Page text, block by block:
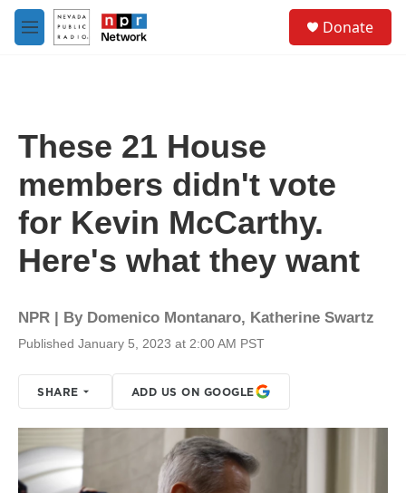
Skip to main content
M
e
Donate
These 21 House
members didn't vote
for Kevin McCarthy.
Here's what they want
NPR | By Domenico Montanaro, Katherine Swartz
Published January 5, 2023 at 2:00 AM PST
SHARE ADD US ON GOOGLE